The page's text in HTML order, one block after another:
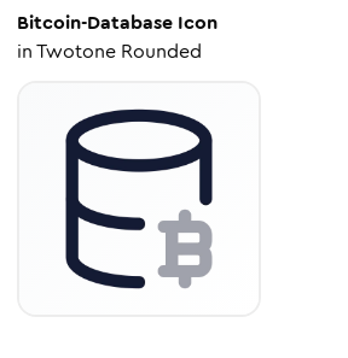
Bitcoin-Database Icon
inTwotone Rounded